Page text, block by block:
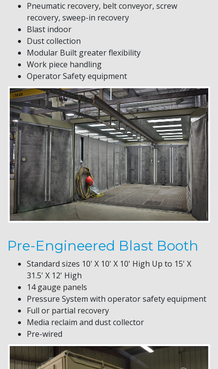
Pneumatic recovery, belt conveyor, screw
recovery, sweep-in recovery
Blast indoor
Dust collection
Modular Built greater flexibility
Work piece handling
Operator Safety equipment
Pre-Engineered Blast Booth
Standard sizes 10' X 10' X 10' High Up to 15' X
31.5' X 12' High
14 gauge panels
Pressure System with operator safety equipment
Full or partial recovery
Media reclaim and dust collector
Pre-wired